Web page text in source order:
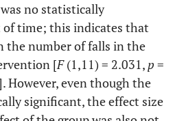
no statistically
time; this indicates that
the number of falls in the
[F(1,11) = 2.031, p=
However, even though the
significant, the effect size